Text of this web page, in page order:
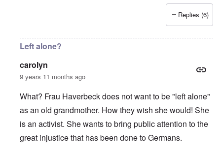
Replies (6)
Left alone?
carolyn
9 years 11 months ago
What? Frau Haverbeck does not want to be "left alone"
as an old grandmother. How they wish she would! She
is an activist. She wants to bring public attention to the
great injustice that has been done to Germans.